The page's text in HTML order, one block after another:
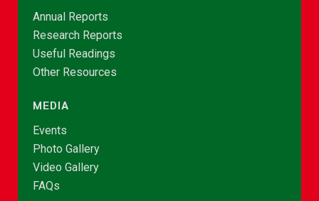
Annual Reports
Research Reports
Useful Readings
Other Resources
MEDIA
Events
Photo Gallery
Video Gallery
FAQs